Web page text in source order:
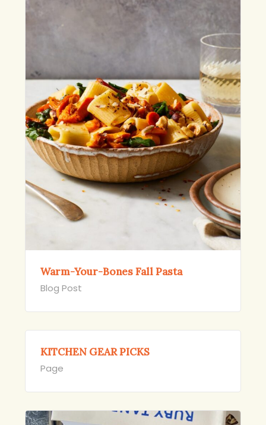
Warm-Your-Bones Fall Pasta
Blog Post
KITCHEN GEAR PICKS
Page